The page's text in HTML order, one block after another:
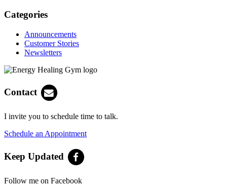
Categories
Announcements
Customer Stories
Newsletters
Contact
I invite you to schedule time to talk.
Schedule an Appointment
Keep Updated
Follow me on Facebook